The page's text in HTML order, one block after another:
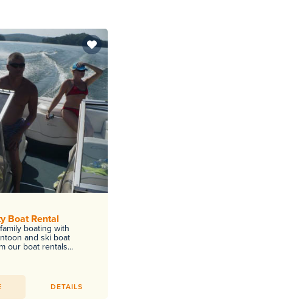
Boat Rental
boating with
and ski boat
our boat rentals...
DETAILS